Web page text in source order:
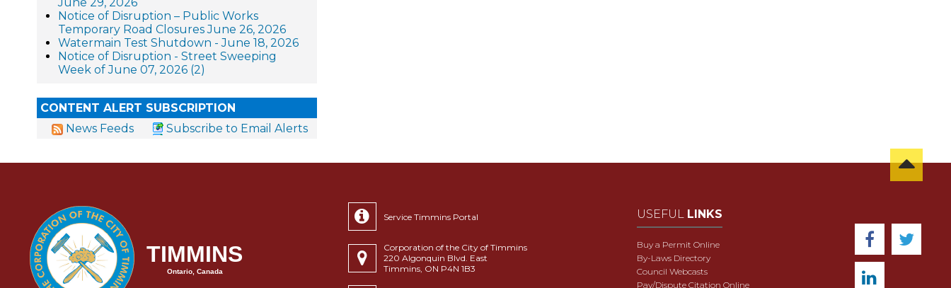
Notice of Disruption – Public Works
Temporary Road Closures June 26, 2026
Watermain Test Shutdown - June 18, 2026
Notice of Disruption - Street Sweeping
Week of June 07, 2026 (2)
CONTENT ALERT SUBSCRIPTION
News Feeds
Subscribe to Email Alerts
TIMMINS
Ontario, Canada
Service Timmins Portal
Corporation of the City of Timmins
220 Algonquin Blvd. East
Timmins, ON P4N 1B3
USEFUL LINKS
Buy a Permit Online
By-Laws Directory
Council Webcasts
Pay/Dispute Citation Online